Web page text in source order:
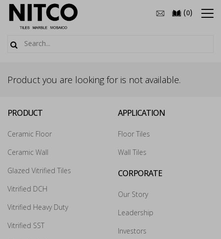
(0)
Product you are looking for is not available.
How may we guide you today for the NITCO
Drop us your details and we will connect with you
PRODUCT
Ceramic Floor
Ceramic Wall
Glazed Vitrified Tiles
Vitrified DCH
Vitrified Heavy Duty
Vitrified SST
APPLICATION
Floor Tiles
Wall Tiles
CORPORATE
Our Story
Leadership
Investors